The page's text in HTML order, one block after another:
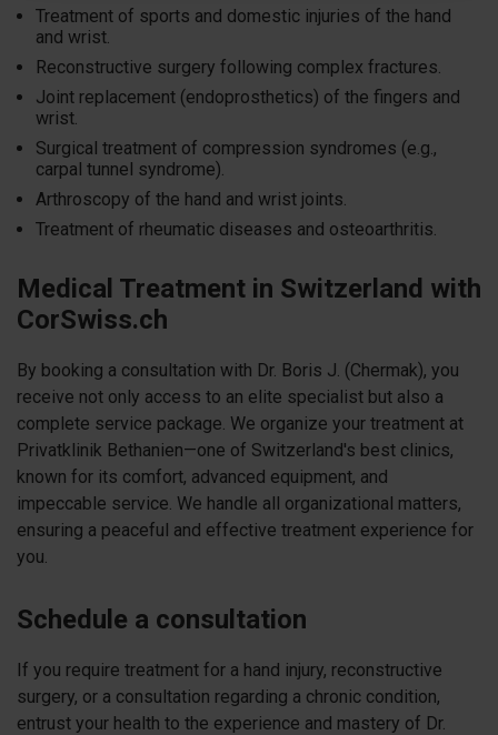
Treatment of sports and domestic injuries of the hand
and wrist.
Reconstructive surgery following complex fractures.
Joint replacement (endoprosthetics) of the fingers and
wrist.
Surgical treatment of compression syndromes (e.g.,
carpal tunnel syndrome).
Arthroscopy of the hand and wrist joints.
Treatment of rheumatic diseases and osteoarthritis.
Medical Treatment in Switzerland with
CorSwiss.ch
By booking a consultation with Dr. Boris J. (Chermak), you
receive not only access to an elite specialist but also a
complete service package. We organize your treatment at
Privatklinik Bethanien—one of Switzerland's best clinics,
known for its comfort, advanced equipment, and
impeccable service. We handle all organizational matters,
ensuring a peaceful and effective treatment experience for
you.
Schedule a consultation
If you require treatment for a hand injury, reconstructive
surgery, or a consultation regarding a chronic condition,
entrust your health to the experience and mastery of Dr.